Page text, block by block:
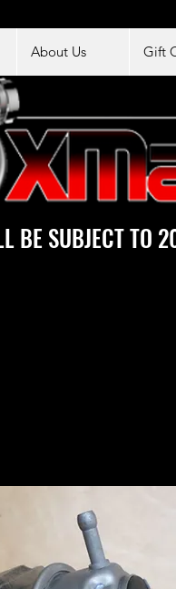
About Us Gift
BE SUBJECT TO